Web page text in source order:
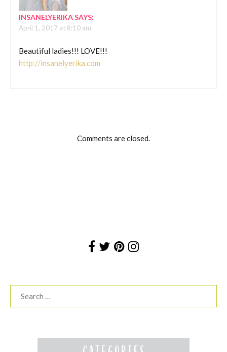
INSANELYERIKASAYS:
April 1, 2017 at 8:10 am
Beautiful ladies!!! LOVE!!!
http://insanelyerika.com
Comments are closed.